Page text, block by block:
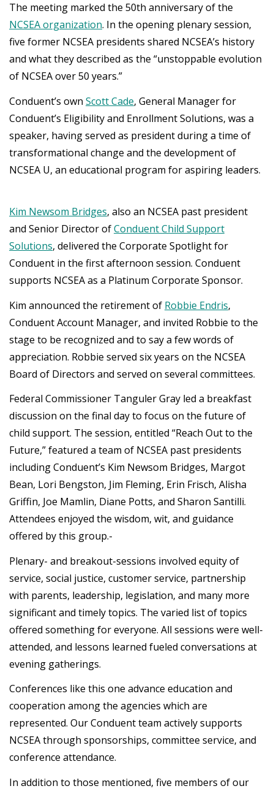
The meeting marked the 50th anniversary of the
NCSEA organization. In the opening plenary session,
five former NCSEA presidents shared NCSEA’s history
and what they described as the “unstoppable evolution
of NCSEA over 50 years.”
Conduent’s own Scott Cade, General Manager for
Conduent’s Eligibility and Enrollment Solutions, was a
speaker, having served as president during a time of
transformational change and the development of
NCSEA U, an educational program for aspiring leaders.
Kim Newsom Bridges, also an NCSEA past president
and Senior Director ofConduent Child Support
Solutions, delivered the Corporate Spotlight for
Conduent in the first afternoon session. Conduent
supports NCSEA as a Platinum Corporate Sponsor.
Kim announced the retirement of Robbie Endris,
Conduent Account Manager, and invited Robbie to the
stage to be recognized and to say a few words of
appreciation. Robbie served six years on the NCSEA
Board of Directors and served on several committees.
Federal Commissioner Tanguler Gray led a breakfast
discussion on the final day to focus on the future of
child support. The session, entitled “Reach Out to the
Future,” featured a team of NCSEA past presidents
including Conduent’s Kim Newsom Bridges, Margot
Bean, Lori Bengston, Jim Fleming, Erin Frisch, Alisha
Griffin, Joe Mamlin, Diane Potts, and Sharon Santilli.
Attendees enjoyed the wisdom, wit, and guidance
offered by this group.-
Plenary- and breakout-sessions involved equity of
service, social justice, customer service, partnership
with parents, leadership, legislation, and many more
significant and timely topics. The varied list of topics
offered something for everyone. All sessions were well-
attended, and lessons learned fueled conversations at
evening gatherings.
Conferences like this one advance education and
cooperation among the agencies which are
represented. Our Conduent team actively supports
NCSEA through sponsorships, committee service, and
conference attendance.
In addition to those mentioned, five members of our